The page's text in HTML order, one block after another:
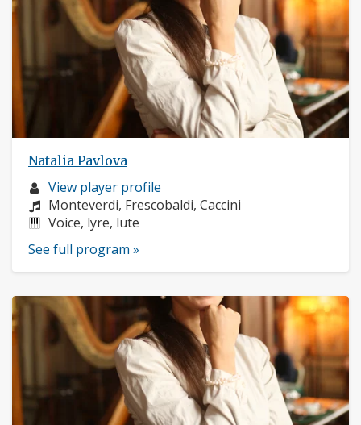
Natalia Pavlova
Musician
profile:
View player profile
Composers:
Monteverdi, Frescobaldi, Caccini
Instruments:
Voice, lyre, lute
See full program »